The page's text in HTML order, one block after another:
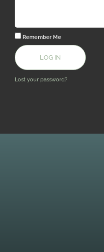
Remember Me
LOG IN
Lost your password?